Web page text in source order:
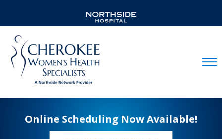
Online Scheduling Now Available!